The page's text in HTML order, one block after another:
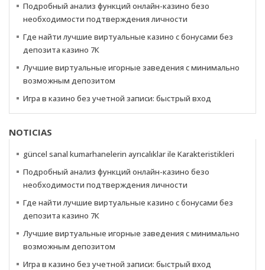
Подробный анализ функций онлайн-казино безо
необходимости подтверждения личности
Где найти лучшие виртуальные казино с бонусами без
депозита казино 7К
Лучшие виртуальные игорные заведения с минимально
возможным депозитом
Игра в казино без учетной записи: быстрый вход
NOTICIAS
güncel sanal kumarhanelerin ayrıcalıklar ile Karakteristikleri
Подробный анализ функций онлайн-казино безо
необходимости подтверждения личности
Где найти лучшие виртуальные казино с бонусами без
депозита казино 7К
Лучшие виртуальные игорные заведения с минимально
возможным депозитом
Игра в казино без учетной записи: быстрый вход